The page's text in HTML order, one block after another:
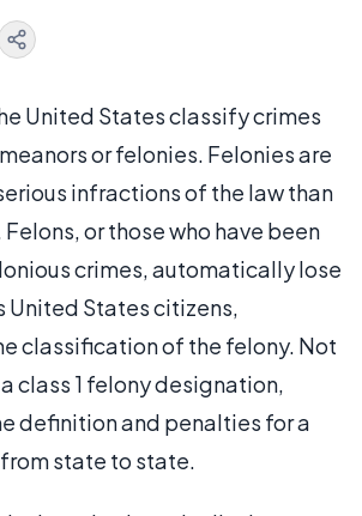
United States classify crimes
or felonies. Felonies are
infractions of the law than
or those who have been
crimes, automatically lose
United States citizens,
classification of the felony. Not
class 1 felony designation,
definition and penalties for a
state to state.